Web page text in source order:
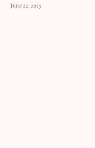
June 22, 2023